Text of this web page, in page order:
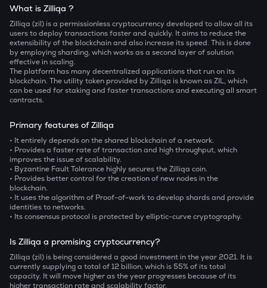
What is Zilliqa ?
Zilliqa (zil) is a permissionless cryptocurrency developed to allow all its
users to deploy transactions faster and quickly. It aims to reduce the
extensibility of the blockchain and also increase its speed. This is done
by employing sharding, which works as a second layer of solution
effective in scaling.
The platform has many decentralized applications that run on its
blockchain. The utility token provided by Zilliqa is known as ZIL, which
can be used for staking and faster transactions and executing all smart
contracts.
Primary features of Zilliqa
• It entirely depends on the shared blockchain of a network.
• Provides a faster rate of transaction and high throughput, which
improves the issue of scalability.
• Byzantine Fault Tolerance highly secures the Zilliqa coin.
• Provides better control for the creation of new nodes in the
blockchain.
• It uses the algorithm of Proof-of-work to develop shards and provide
identities to networks.
• Its consensus protocol is protected by elliptic-curve cryptography.
Is Zilliqa a promising cryptocurrency?
Zilliqa (zil) is being considered a good investment in the year 2021. It is
currently supplying a total of 12 billion, which is 55% of its total
capacity. It will move higher as the year progresses because of its
higher transaction rate and scalability factor.